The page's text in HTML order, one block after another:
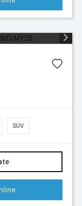
SUV